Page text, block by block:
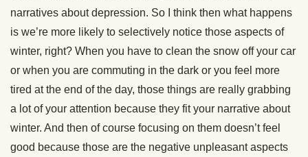
narratives about depression. So I think then what happens
is we’re more likely to selectively notice those aspects of
winter, right? When you have to clean the snow off your car
or when you are commuting in the dark or you feel more
tired at the end of the day, those things are really grabbing
a lot of your attention because they fit your narrative about
winter. And then of course focusing on them doesn’t feel
good because those are the negative unpleasant aspects